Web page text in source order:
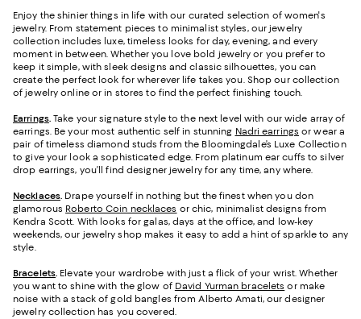
Enjoy the shinier things in life with our curated selection of women's
jewelry. From statement pieces to minimalist styles, our jewelry
collection includes luxe, timeless looks for day, evening, and every
moment in between. Whether you love bold jewelry or you prefer to
keep it simple, with sleek designs and classic silhouettes, you can
create the perfect look for wherever life takes you. Shop our collection
of jewelry online or in stores to find the perfect finishing touch.
Earrings.Take your signature style to the next level with our wide array of
earrings. Be your most authentic self in stunning Nadri earrings or wear a
pair of timeless diamond studs from the Bloomingdale’s Luxe Collection
to give your look a sophisticated edge. From platinum ear cuffs to silver
drop earrings, you’ll find designer jewelry for any time, any where.
Necklaces. Drape yourself in nothing but the finest when you don
glamorous Roberto Coin necklaces or chic, minimalist designs from
Kendra Scott. With looks for galas, days at the office, and low-key
weekends, our jewelry shop makes it easy to add a hint of sparkle to any
style.
Bracelets. Elevate your wardrobe with just a flick of your wrist. Whether
you want to shine with the glow of David Yurman bracelets or make
noise with a stack of gold bangles from Alberto Amati, our designer
jewelry collection has you covered.